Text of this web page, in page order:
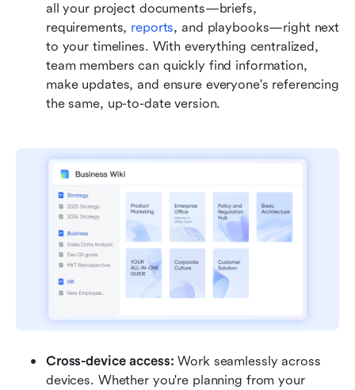
all your project documents—briefs,
requirements, reports, and playbooks—right next
to your timelines. With everything centralized,
team members can quickly find information,
make updates, and ensure everyone's referencing
the same, up-to-date version.
Cross-device access: Work seamlessly across
devices. Whether you're planning from your